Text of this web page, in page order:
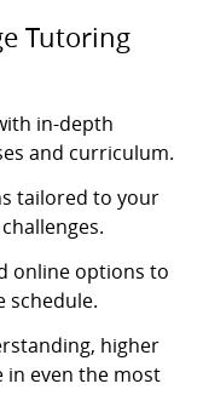
Tutoring
in-depth
and curriculum.
tailored to your
online options to
schedule.
higher
in even the most